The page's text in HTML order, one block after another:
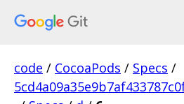
code / CocoaPods / Specs /